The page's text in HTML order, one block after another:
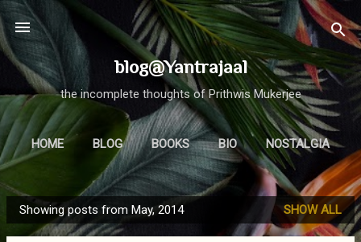
Skip to main content
blog@Yantrajaal
the incomplete thoughts of Prithwis Mukerjee
HOME BLOG BOOKS BIO NOSTALGIA
MORE… FOCUS
P
Showing posts from May, 2014 SHOW ALL